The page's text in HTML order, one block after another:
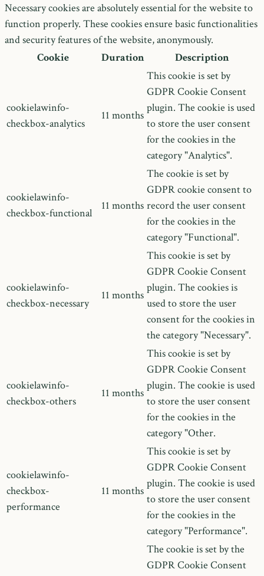
Necessary cookies are absolutely essential for the website to
function properly. These cookies ensure basic functionalities
and security features of the website, anonymously.
Cookie
Duration Description
cookielawinfo-
checkbox-analytics
11 months
This cookie is set by
GDPR Cookie Consent
plugin. The cookie is used
to store the user consent
for the cookies in the
category "Analytics".
cookielawinfo-
checkbox-functional
11 months
The cookie is set by
GDPR cookie consent to
record the user consent
for the cookies in the
category "Functional".
cookielawinfo-
checkbox-necessary
11 months
This cookie is set by
GDPR Cookie Consent
plugin. The cookies is
used to store the user
consent for the cookies in
the category "Necessary".
cookielawinfo-
checkbox-others
11 months
This cookie is set by
GDPR Cookie Consent
plugin. The cookie is used
to store the user consent
for the cookies in the
category "Other.
cookielawinfo-
checkbox-
performance
11 months
This cookie is set by
GDPR Cookie Consent
plugin. The cookie is used
to store the user consent
for the cookies in the
category "Performance".
The cookie is set by the
GDPR Cookie Consent